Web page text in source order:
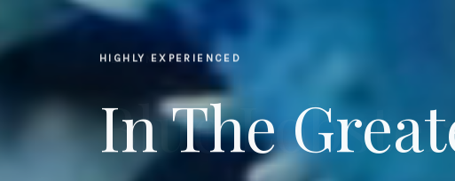
HIGHLY EXPERIENCED
In The